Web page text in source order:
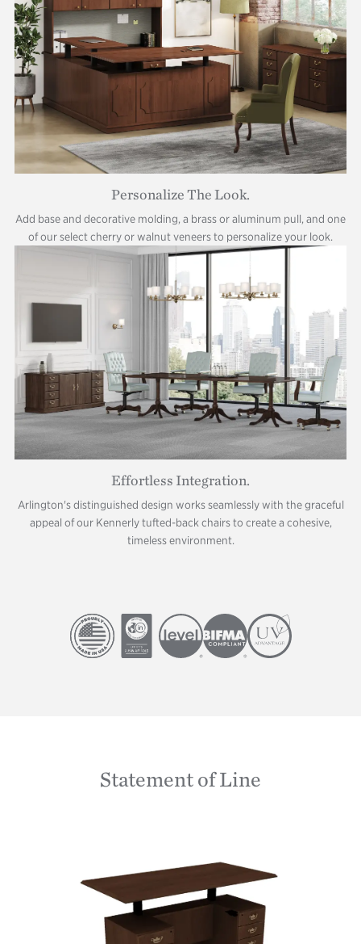
Personalize The Look.
Add base and decorative molding, a brass or aluminum pull, and one
of our select cherry or walnut veneers to personalize your look.
Effortless Integration.
Arlington's distinguished design works seamlessly with the graceful
appeal of our Kennerly tufted-back chairs to create a cohesive,
timeless environment.
Image Image Image Image Image
Statement of Line